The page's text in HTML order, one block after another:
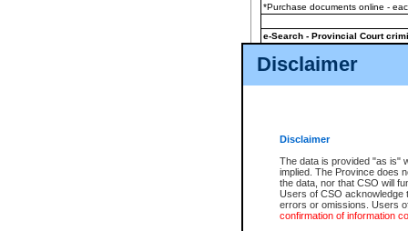
Disclaimer
Disclaimer
The data is provided "as is"
implied. The Province does
the data, nor that CSO will
Users of CSO acknowledge
errors or omissions. Users
confirmation of information
*Purchase documents online -
e-Search - Provincial Court
View file details
The accepted methods of
premium BC Registries and